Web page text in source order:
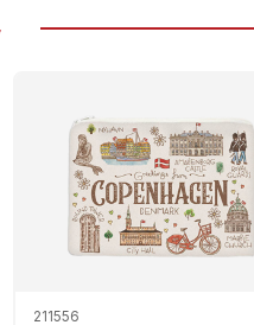
211556